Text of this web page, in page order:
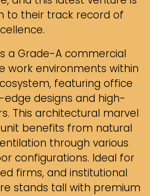
to their track record of
a Grade-A commercial
work environments within
featuring office
designs and high-
This architectural marvel
benefits from natural
through various
configurations. Ideal for
firms, and institutional
stands tall with premium